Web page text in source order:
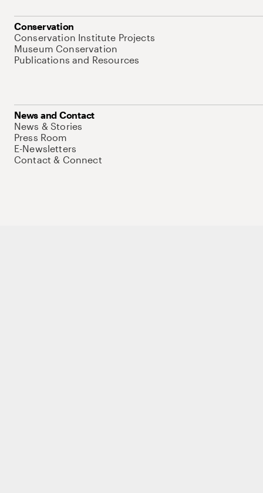
Conservation
Conservation Institute Projects
Museum Conservation
Publications and Resources
News and Contact
News & Stories
Press Room
E-Newsletters
Contact & Connect